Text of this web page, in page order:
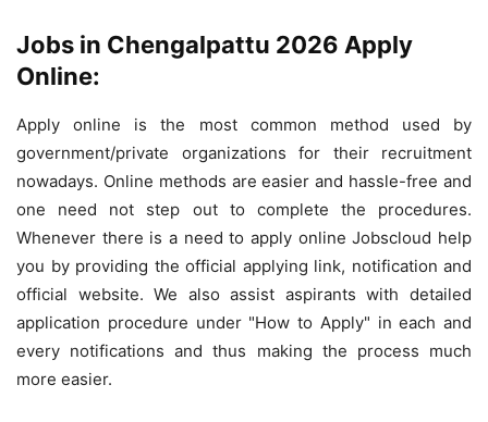
Jobs in Chengalpattu 2026 Apply
Online:
Apply online is the most common method used by
government/private organizations for their recruitment
nowadays. Online methods are easier and hassle-free and
one need not step out to complete the procedures.
Whenever there is a need to apply online Jobscloud help
you by providing the official applying link, notification and
official website. We also assist aspirants with detailed
application procedure under "How to Apply" in each and
every notifications and thus making the process much
more easier.